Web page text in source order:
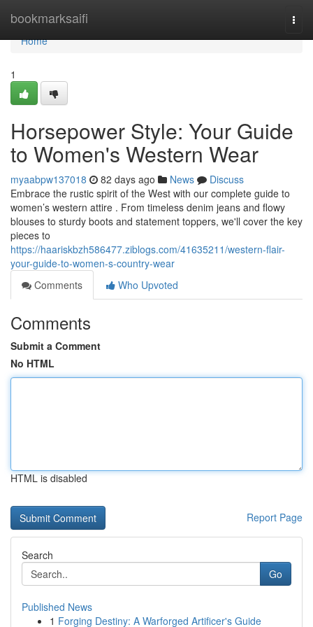
bookmarksaifi
Home
Home
1
Horsepower Style: Your Guide
to Women's Western Wear
myaabpw137018 82 days ago News
Discuss
Embrace the rustic spirit of the West with our complete guide to
women’s western attire . From timeless denim jeans and flowy
blouses to sturdy boots and statement toppers, we'll cover the key
pieces to
https://haariskbzh586477.ziblogs.com/41635211/western-flair-
your-guide-to-women-s-country-wear
Comments
Who Upvoted
Comments
Submit a Comment
No HTML
HTML is disabled
Report Page
Search
Go
Published News
1 Forging Destiny: A Warforged Artificer's Guide